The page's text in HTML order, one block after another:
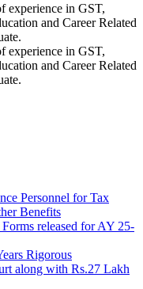
experience in GST,
and Career Related
experience in GST,
and Career Related
Personnel for Tax
Benefits
released for AY 25-
Rigorous
along with Rs.27 Lakh